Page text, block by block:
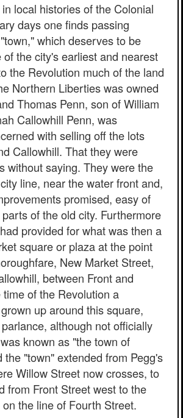
local histories of the Colonial
days one finds passing
which deserves to be
the city's earliest and nearest
the Revolution much of the land
Northern Liberties was owned
Thomas Penn, son of William
Callowhill Penn, was
with selling off the lots
Callowhill. That they were
without saying. They were the
line, near the water front and,
promised, easy of
of the old city. Furthermore
provided for what was then a
square or plaza at the point
New Market Street,
between Front and
of the Revolution a
up around this square,
although not officially
known as "the town of
the "town" extended from Pegg's
Willow Street now crosses, to
from Front Street west to the
the line of Fourth Street.